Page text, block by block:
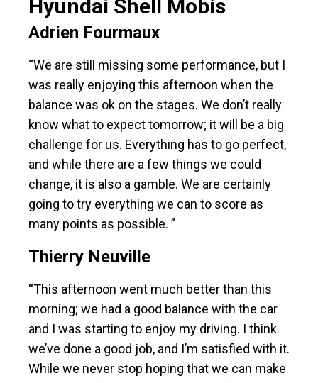
Hyundai Shell Mobis
Adrien Fourmaux
“We are still missing some performance, but I
was really enjoying this afternoon when the
balance was ok on the stages. We don’t really
know what to expect tomorrow; it will be a big
challenge for us. Everything has to go perfect,
and while there are a few things we could
change, it is also a gamble. We are certainly
going to try everything we can to score as
many points as possible. ”
Thierry Neuville
“This afternoon went much better than this
morning; we had a good balance with the car
and I was starting to enjoy my driving. I think
we’ve done a good job, and I’m satisfied with it.
While we never stop hoping that we can make